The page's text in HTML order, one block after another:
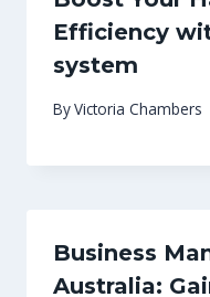
Efficiency
system
ByVictoria Chambers
Business
Australia: